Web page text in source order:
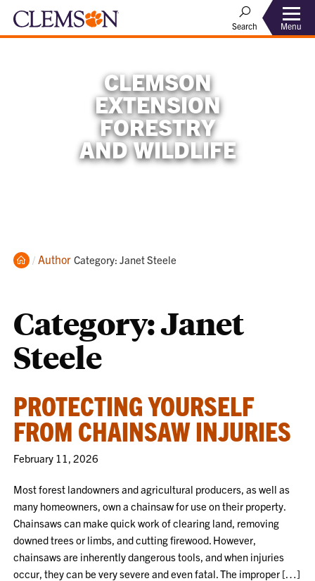
Search Menu
CLEMSON
EXTENSION
FORESTRY
AND WILDLIFE
Home
Author Current:
Category: Janet Steele
Category:Janet
Steele
PROTECTING YOURSELF
FROM CHAINSAW INJURIES
February 11, 2026
Most forest landowners and agricultural producers, as well as
many homeowners, own a chainsaw for use on their property.
Chainsaws can make quick work of clearing land, removing
downed trees or limbs, and cutting firewood. However,
chainsaws are inherently dangerous tools, and when injuries
occur, they can be very severe and even fatal. The improper […]